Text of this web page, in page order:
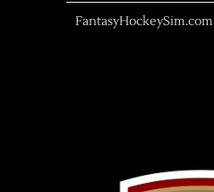
FantasyHockeySim.com